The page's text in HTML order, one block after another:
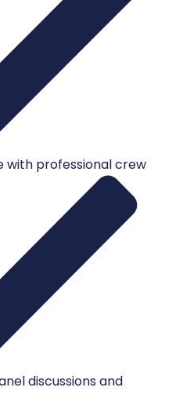
with professional crew
discussions and